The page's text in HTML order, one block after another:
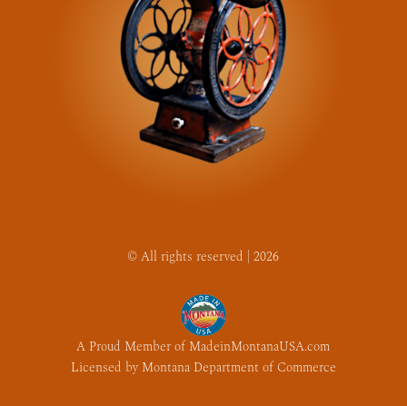
© All rights reserved | 2026
A Proud Member of MadeinMontanaUSA.com
Licensed by Montana Department of Commerce